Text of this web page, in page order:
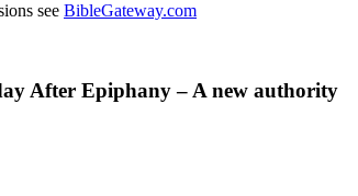
see BibleGateway.com
After Epiphany – A new authority